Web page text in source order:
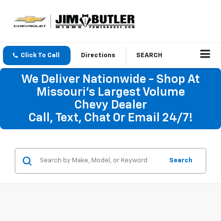
Click To Call Directions SEARCH
We Deliver Nationwide - Shop At
Missouri's Largest Volume
Chevy Dealer
Call, Text, Chat Or Email 24/7!
Search